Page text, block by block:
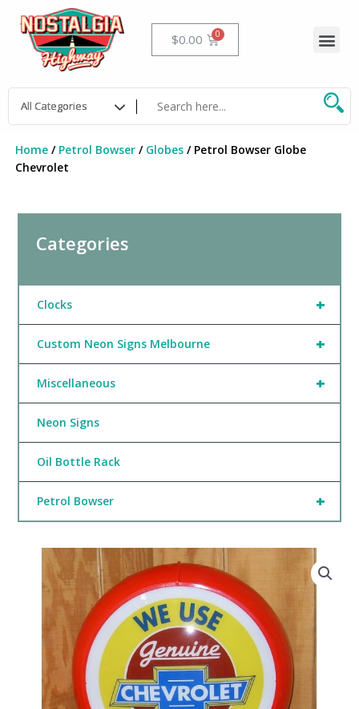
content
$0.00 Cart
Home/ Petrol Bowser/ Globes/ Petrol Bowser Globe
Chevrolet
Categories
+
Clocks
+
Custom Neon Signs Melbourne
+
Miscellaneous
Neon Signs
Oil Bottle Rack
+
Petrol Bowser